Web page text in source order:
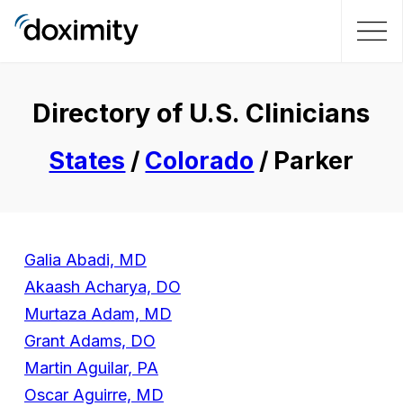
Directory of U.S. Clinicians
States / Colorado / Parker
Galia Abadi, MD
Akaash Acharya, DO
Murtaza Adam, MD
Grant Adams, DO
Martin Aguilar, PA
Oscar Aguirre, MD